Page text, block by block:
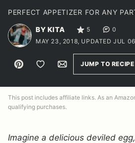
PERFECT APPETIZER FOR ANY
BY KITA 5
0
MAY 23, 2018, UPDATED JUL
Pin Save to FavoritesEmailJUMP TO RECIPE
This post includes affiliate links. As an
qualifying purchases.
Imagine a delicious deviled